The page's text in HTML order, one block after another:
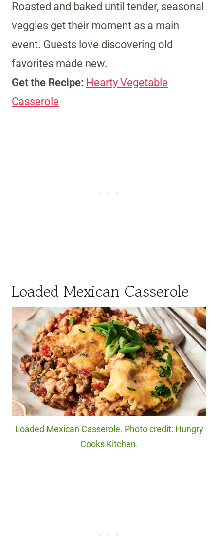
Roasted and baked until tender, seasonal
veggies get their moment as a main
event. Guests love discovering old
favorites made new.
Get the Recipe: Hearty Vegetable
Casserole
Loaded Mexican Casserole
Loaded Mexican Casserole. Photo credit: Hungry
Cooks Kitchen.